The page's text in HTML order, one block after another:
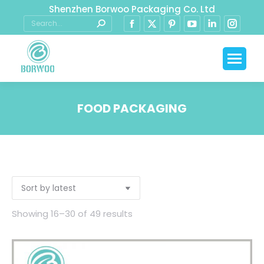
Shenzhen Borwoo Packaging Co. Ltd
FOOD PACKAGING
Showing 16–30 of 49 results